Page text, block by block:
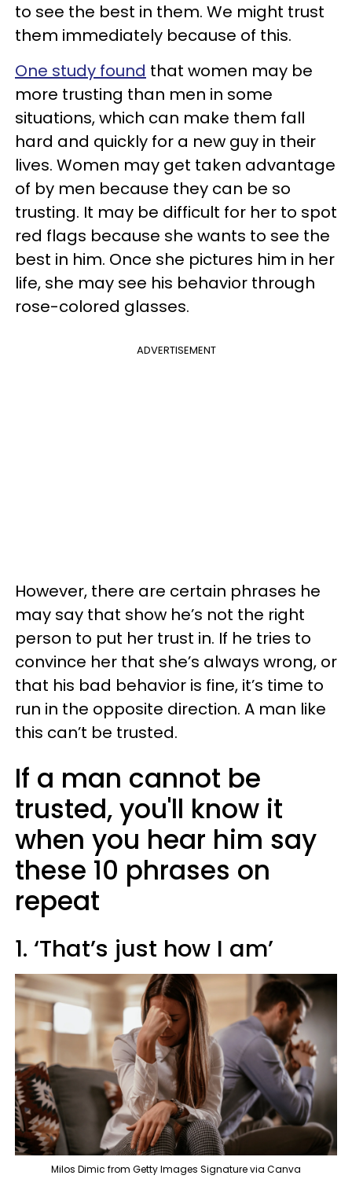
to see the best in them. We might trust
them immediately because of this.
One study found that women may be
more trusting than men in some
situations, which can make them fall
hard and quickly for a new guy in their
lives. Women may get taken advantage
of by men because they can be so
trusting. It may be difficult for her to spot
red flags because she wants to see the
best in him. Once she pictures him in her
life, she may see his behavior through
rose-colored glasses.
ADVERTISEMENT
However, there are certain phrases he
may say that show he’s not the right
person to put her trust in. If he tries to
convince her that she’s always wrong, or
that his bad behavior is fine, it’s time to
run in the opposite direction. A man like
this can’t be trusted.
If a man cannot be
trusted, you'll know it
when you hear him say
these 10 phrases on
repeat
1. ‘That’s just how I am’
Milos Dimic from Getty Images Signature via Canva